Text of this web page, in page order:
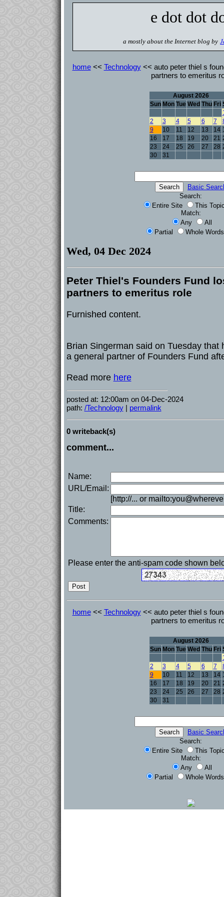
e dot dot
a mostly about the Internet blog by
home<< Technology<< auto peter thiel s
partners to emeritus
August 2026
Sun Mon Tue Wed Thu Fri
2
3 4 5 6 7
9
10 11 12 13 14
16
17 18 19 20 21
23
24 25 26 27 28
30
31
Basic
Search:
Entire Site
This
Match:
Any
All
Partial
Whole
Wed, 04 Dec 2024
Peter Thiel's Founders Fund
partners to emeritus role
Furnished content.
Brian Singerman said on Tuesday that
a general partner of Founders Fund
Read more here
posted at: 12:00am on 04-Dec-2024
path: /Technology| permalink
0 writeback(s)
comment...
Name:
URL/Email:
[http://... or
Title:
Comments:
Please enter the anti-spam code shown
home<< Technology<< auto peter thiel s
partners to emeritus
August 2026
Sun Mon Tue Wed Thu Fri
2
3 4 5 6 7
9
10 11 12 13 14
16
17 18 19 20 21
23
24 25 26 27 28
30
31
Basic
Search:
Entire Site
This
Match:
Any
All
Partial
Whole